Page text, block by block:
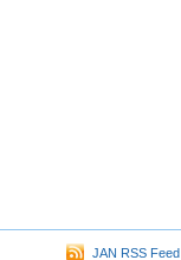
JAN RSS Feed